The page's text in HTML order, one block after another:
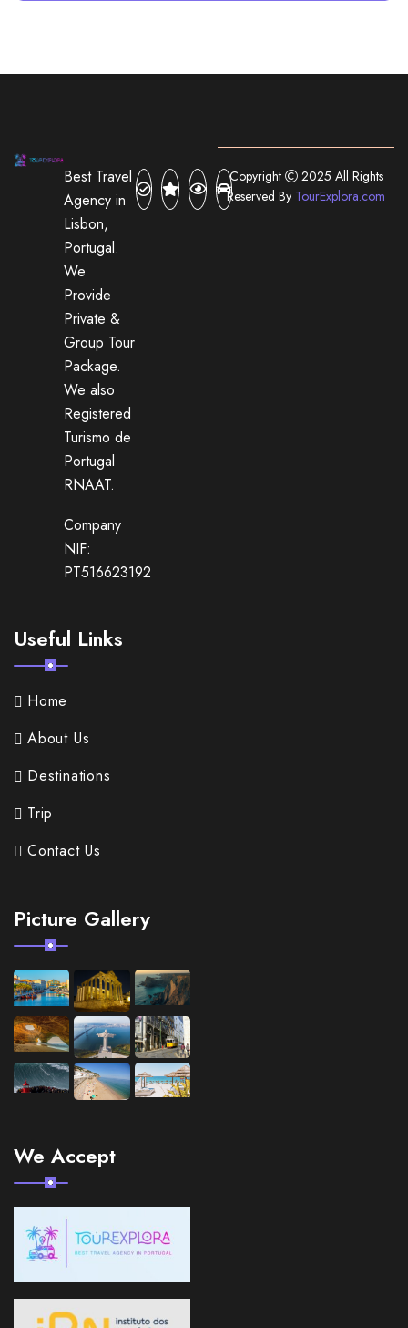
Best Travel
Agency in
Lisbon,
Portugal.
We
Provide
Private &
Group Tour
Package.
We also
Registered
Turismo de
Portugal
RNAAT.
Company
NIF:
PT516623192
Useful Links
Home
About Us
Destinations
Trip
Contact Us
Picture Gallery
We Accept
Copyright
2025 All Rights
Reserved By TourExplora.com